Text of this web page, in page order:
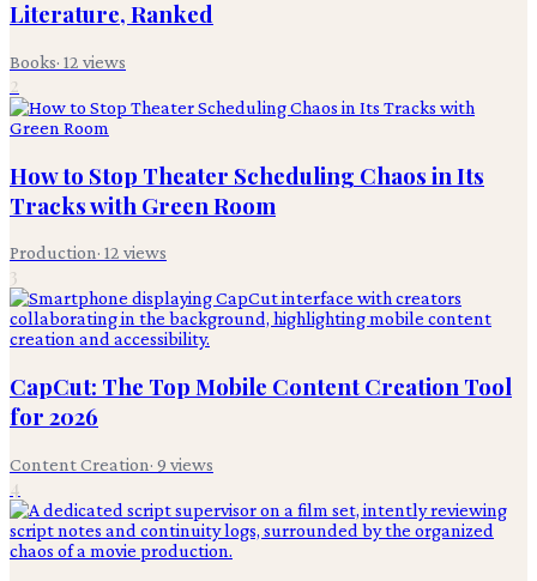
Literature, Ranked
Books· 12 views
2
How to Stop Theater Scheduling Chaos in Its
Tracks with Green Room
Production· 12 views
3
CapCut: The Top Mobile Content Creation Tool
for 2026
Content Creation· 9 views
4